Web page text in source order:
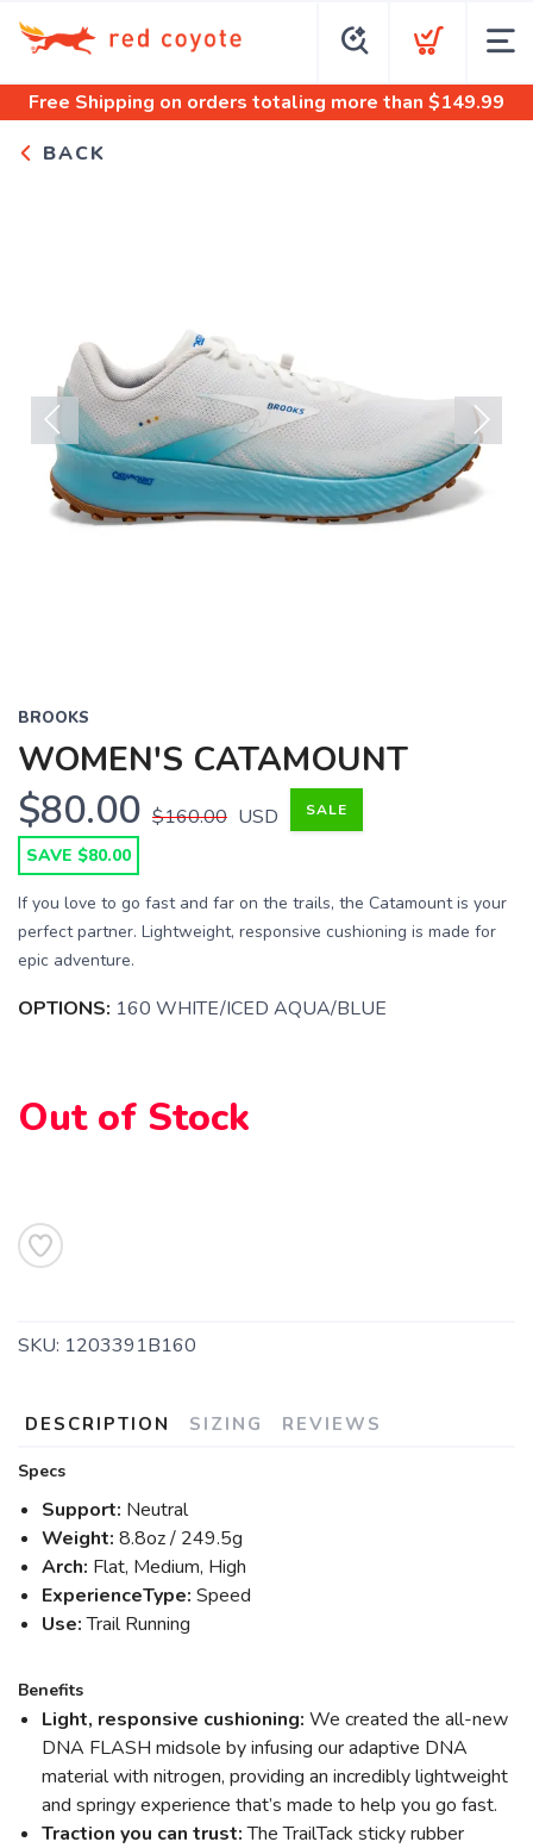
Free Shipping on orders totaling more than $149.99
BACK
Previous Next
BROOKS
WOMEN'S CATAMOUNT
$80.00 $160.00 USD SALE
SAVE $80.00
If you love to go fast and far on the trails, the Catamount is your
perfect partner. Lightweight, responsive cushioning is made for
epic adventure.
OPTIONS: 160 WHITE/ICED AQUA/BLUE
Out of Stock
SKU: 1203391B160
DESCRIPTION SIZING REVIEWS
Specs
Support: Neutral
Weight: 8.8oz / 249.5g
Arch: Flat, Medium, High
ExperienceType: Speed
Use:Trail Running
Benefits
Light, responsive cushioning: We created the all-new
DNA FLASH midsole by infusing our adaptive DNA
material with nitrogen, providing an incredibly lightweight
and springy experience that’s made to help you go fast.
Traction you can trust:The TrailTack sticky rubber